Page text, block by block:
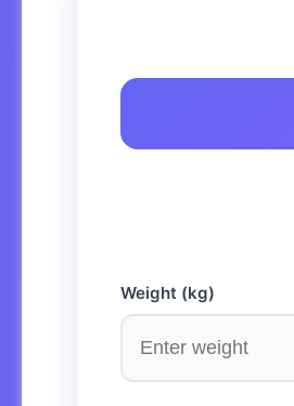
Weight (kg)